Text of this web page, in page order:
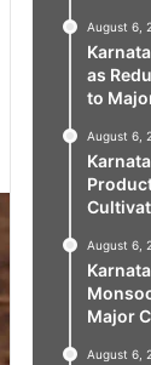
August 6,
as
to
August 6,
August 6,
Major
August 6,